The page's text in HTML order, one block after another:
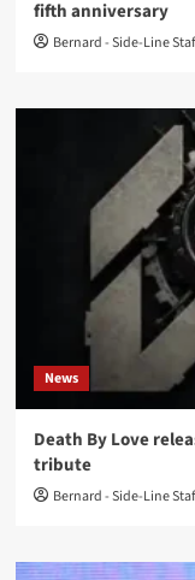
fifth anniversary
Bernard - Side-Line
News
Death By Love
tribute
Bernard - Side-Line